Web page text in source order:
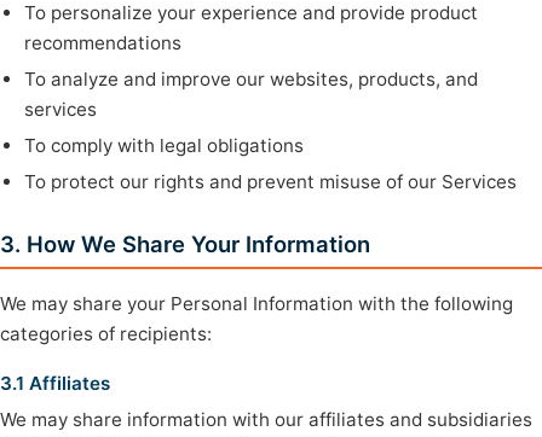
To personalize your experience and provide product
recommendations
To analyze and improve our websites, products, and
services
To comply with legal obligations
To protect our rights and prevent misuse of our Services
3. How We Share Your Information
We may share your Personal Information with the following
categories of recipients:
3.1 Affiliates
We may share information with our affiliates and subsidiaries